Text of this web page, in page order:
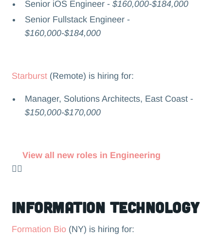
Senior iOS Engineer -$160,000-$184,000
Senior Fullstack Engineer -
$160,000-$184,000
Starburst(Remote) is hiring for:
Manager, Solutions Architects, East Coast -
$150,000-$170,000
👉🏻
View all new roles in Engineering
Information Technology
Formation Bio(NY) is hiring for: